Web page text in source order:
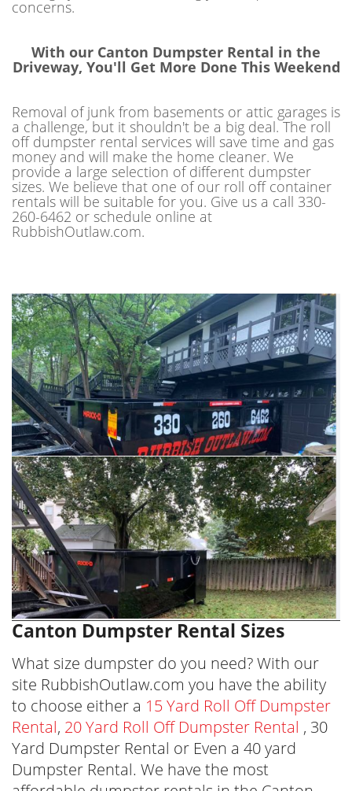
concerns.
With our Canton Dumpster Rental in the
Driveway, You'll Get More Done This Weekend
Removal of junk from basements or attic garages is
a challenge, but it shouldn't be a big deal. The roll
off dumpster rental services will save time and gas
money and will make the home cleaner. We
provide a large selection of different dumpster
sizes. We believe that one of our roll off container
rentals will be suitable for you. Give us a call 330-
260-6462 or schedule online at
RubbishOutlaw.com.
Canton Dumpster Rental Sizes
What size dumpster do you need? With our
site RubbishOutlaw.com you have the ability
to choose either a 15 Yard Roll Off Dumpster
Rental, 20 Yard Roll Off Dumpster Rental , 30
Yard Dumpster Rental or Even a 40 yard
Dumpster Rental. We have the most